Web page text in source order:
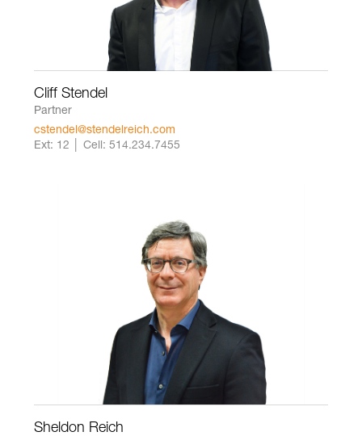
Cliff Stendel
Partner
cstendel@stendelreich.com
Ext: 12 │ Cell: 514.234.7455
Sheldon Reich